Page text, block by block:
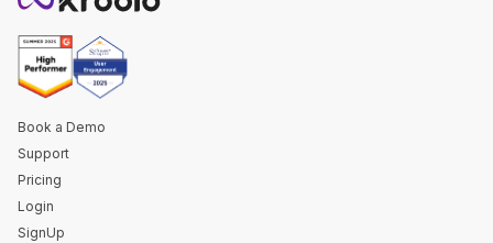
Book a Demo
Support
Pricing
Login
SignUp